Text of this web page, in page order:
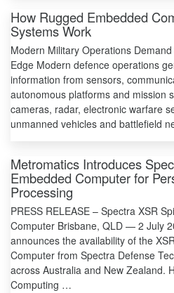
How Rugged Embedded
Systems Work
Modern Military Operations
Edge Modern defence operations
information from sensors,
autonomous platforms and mission
cameras, radar, electronic warfare
unmanned vehicles and battlefield
Metromatics Introduces
Embedded Computer for
Processing
PRESS RELEASE – Spectra XSR
Computer Brisbane, QLD — 2 July
announces the availability of the
Computer from Spectra Defense
across Australia and New Zealand.
Computing …